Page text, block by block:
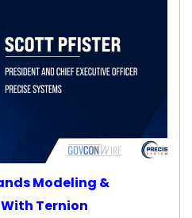
Modeling &
Ternion